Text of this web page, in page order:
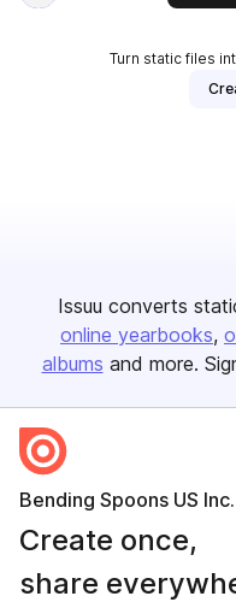
Turn static files
Issuu converts
online yearbooks
albums and more.
Bending Spoons US Inc.
Create once,
share